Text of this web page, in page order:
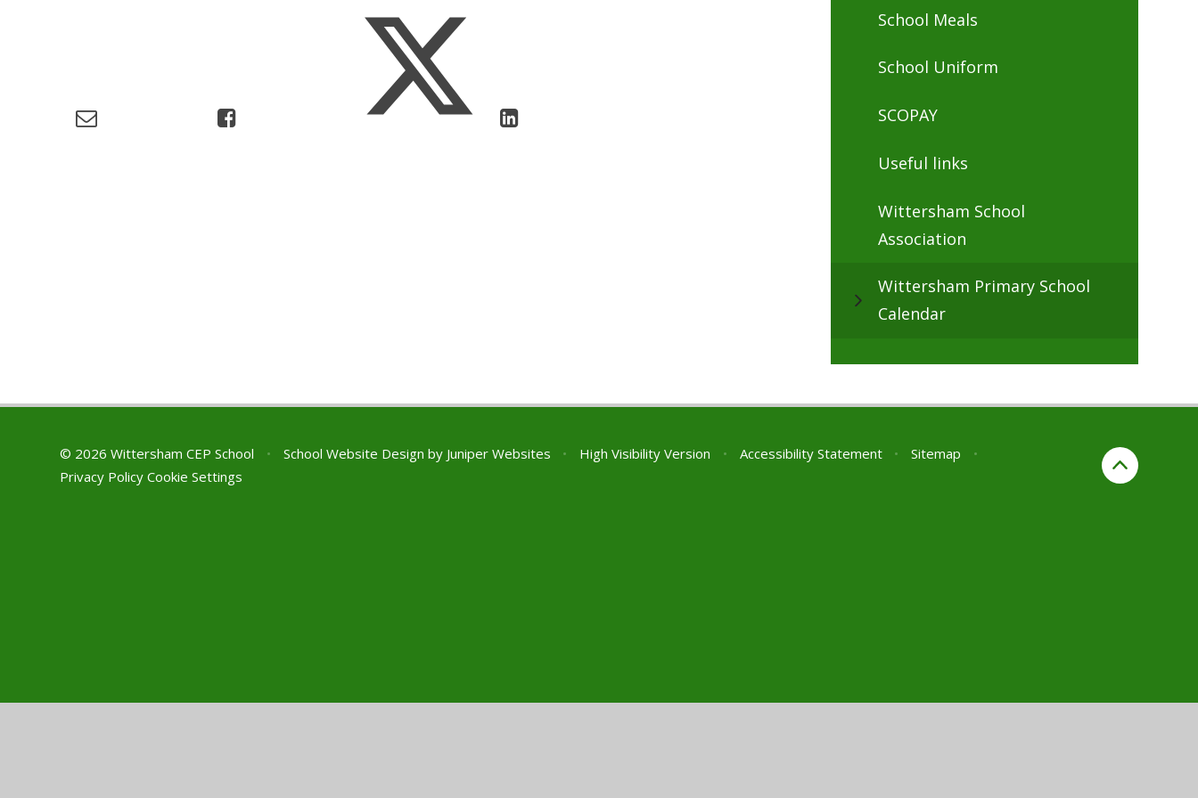
School Meals
School Uniform
SCOPAY
Useful links
Wittersham School
Association
Wittersham Primary School
Calendar
© 2026 Wittersham CEP School • School Website Design by Juniper Websites • High Visibility Version • Accessibility Statement • Sitemap
•
Privacy Policy Cookie Settings